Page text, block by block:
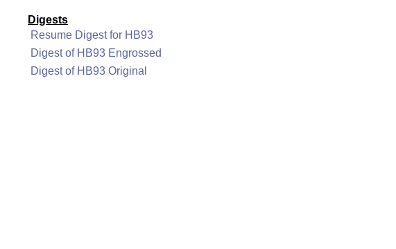
Digests
Resume Digest for HB93
Digest of HB93 Engrossed
Digest of HB93 Original